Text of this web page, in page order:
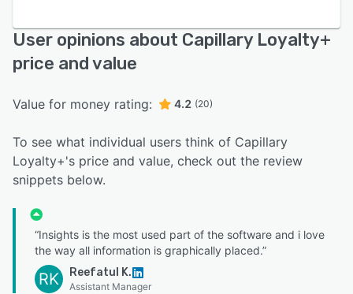
User opinions about Capillary Loyalty+
price and value
Value for money rating: 4.2 (20)
To see what individual users think of Capillary
Loyalty+'s price and value, check out the review
snippets below.
“Insights is the most used part of the software and i love
the way all information is graphically placed.”
RK Reefatul K.
Assistant Manager